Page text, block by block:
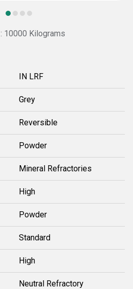
10000 Kilograms
IN LRF
Grey
Reversible
Powder
Mineral Refractories
High
Powder
Standard
High
Neutral Refractory